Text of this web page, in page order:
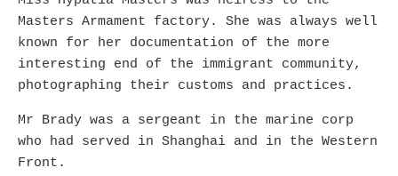
Masters Armament factory. She was always well
known for her documentation of the more
interesting end of the immigrant community,
photographing their customs and practices.
Mr Brady was a sergeant in the marine corp
who had served in Shanghai and in the Western
Front.